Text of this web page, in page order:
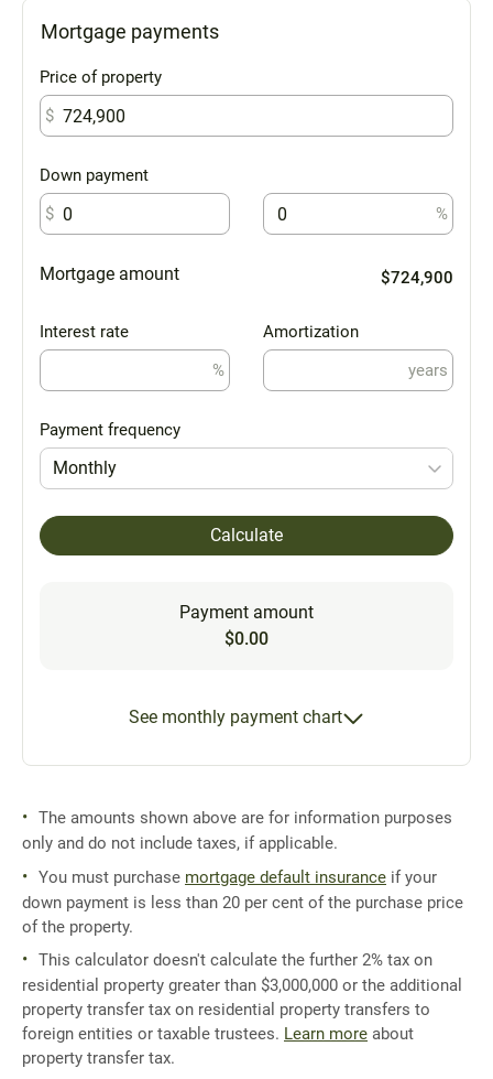
Mortgage payments
Price of property
$
Down payment
$
%
Mortgage amount $724,900
Interest rate
%
Amortization
years
Payment frequency
Monthly
Calculate
Payment amount
$0.00
See monthly payment chart
The amounts shown above are for information purposes
only and do not include taxes, if applicable.
You must purchase mortgage default insurance if your
down payment is less than 20 per cent of the purchase price
of the property.
This calculator doesn't calculate the further 2% tax on
residential property greater than $3,000,000 or the additional
property transfer tax on residential property transfers to
foreign entities or taxable trustees. Learn more about
property transfer tax.